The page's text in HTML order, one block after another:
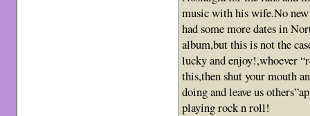
music with his wife.No
had some more dates in
album,but this is not the
lucky and enjoy!,whoever
this,then shut your mouth
doing and leave us
playing rock n roll!